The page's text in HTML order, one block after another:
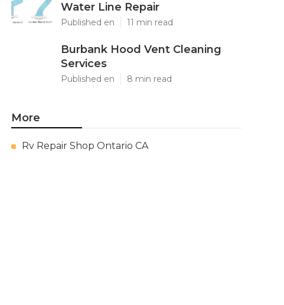
Water Line Repair
Published en 11 min read
Burbank Hood Vent Cleaning
Services
Published en 8 min read
More
Rv Repair Shop Ontario CA